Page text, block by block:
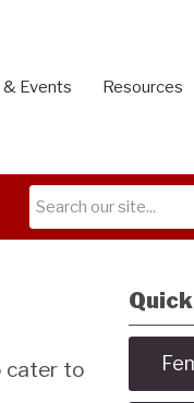
Events Resources
cater to